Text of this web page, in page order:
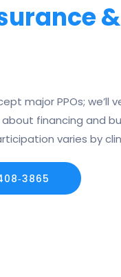
major PPOs; we’ll
about financing and
varies by